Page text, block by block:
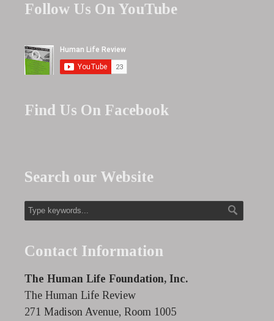
Follow Us On YouTube
Find Us On Facebook
Search our Website
Contact Information
The Human Life Foundation, Inc.
The Human Life Review
271 Madison Avenue, Room 1005